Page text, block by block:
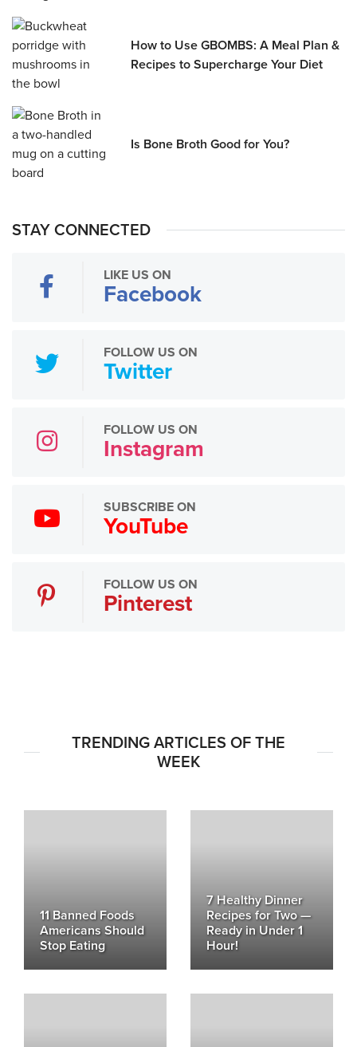
How to Use GBOMBS: A Meal Plan &
Recipes to Supercharge Your Diet
Is Bone Broth Good for You?
STAY CONNECTED
LIKE US ON
Facebook
FOLLOW US ON
Twitter
FOLLOW US ON
Instagram
SUBSCRIBE ON
YouTube
FOLLOW US ON
Pinterest
TRENDING ARTICLES OF THE
WEEK
11 Banned Foods
Americans Should
Stop Eating
7 Healthy Dinner
Recipes for Two —
Ready in Under 1
Hour!